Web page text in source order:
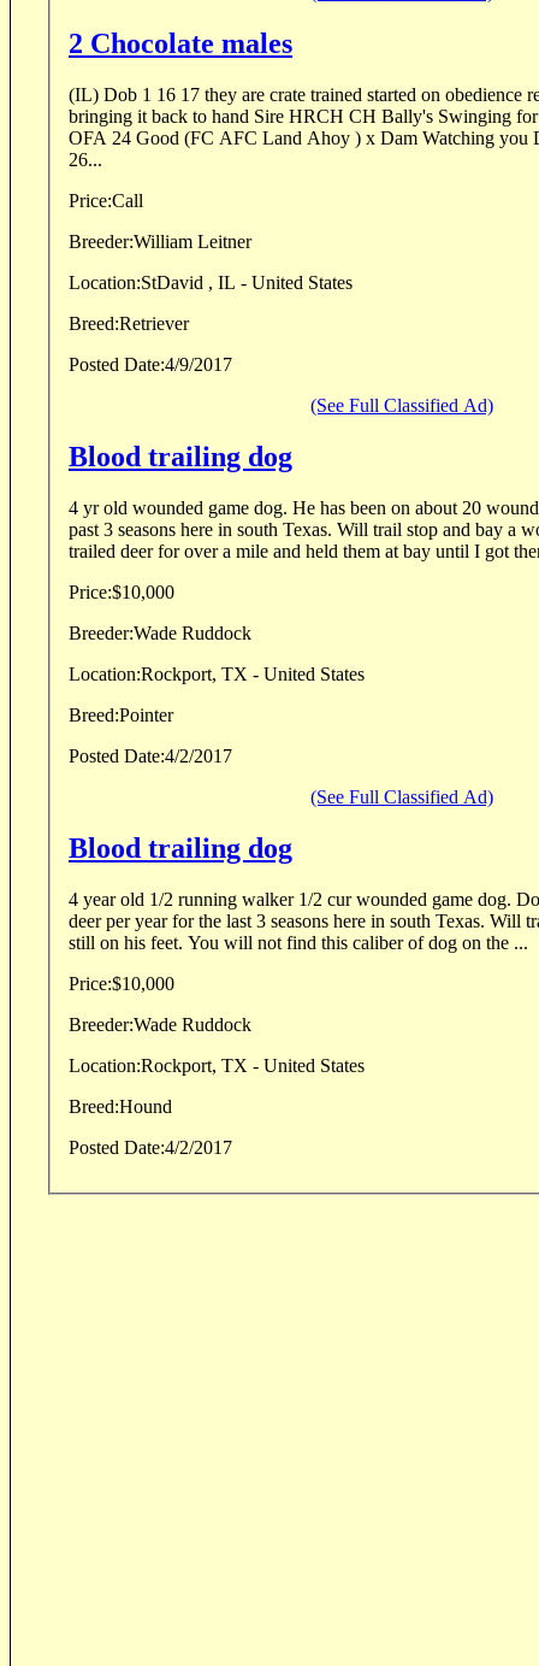
2 Chocolate males
(IL) Dob 1 16 17 they are crate trained started on obedience
bringing it back to hand Sire HRCH CH Bally's Swinging for the Fence MH QAA /
OFA 24 Good (FC AFC Land Ahoy ) x Dam Watching you Dixie Delight JH OFA
26...
Price:Call
Breeder:William Leitner
Location:StDavid , IL - United States
Breed:Retriever
Posted Date:4/9/2017
(See Full Classified Ad)
Blood trailing dog
4 yr old wounded game dog. He has been on about 20
past 3 seasons here in south Texas. Will trail stop and bay a
trailed deer for over a mile and held them at bay until I got
Price:$10,000
Breeder:Wade Ruddock
Location:Rockport, TX - United States
Breed:Pointer
Posted Date:4/2/2017
(See Full Classified Ad)
Blood trailing dog
4 year old 1/2 running walker 1/2 cur wounded game dog.
deer per year for the last 3 seasons here in south Texas. Will
still on his feet. You will not find this caliber of dog on the ...
Price:$10,000
Breeder:Wade Ruddock
Location:Rockport, TX - United States
Breed:Hound
Posted Date:4/2/2017